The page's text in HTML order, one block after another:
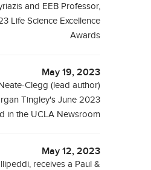
and EEB Professor,
Life Science Excellence
Awards
May 19, 2023
Clegg (lead author)
Tingley's June 2023
in the UCLA Newsroom
May 12, 2023
receives a Paul &